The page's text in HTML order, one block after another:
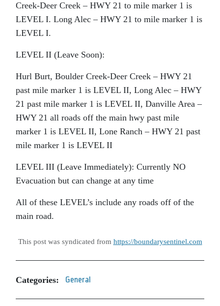
Creek-Deer Creek – HWY 21 to mile marker 1 is
LEVEL I. Long Alec – HWY 21 to mile marker 1 is
LEVEL I.
LEVEL II (Leave Soon):
Hurl Burt, Boulder Creek-Deer Creek – HWY 21
past mile marker 1 is LEVEL II, Long Alec – HWY
21 past mile marker 1 is LEVEL II, Danville Area –
HWY 21 all roads off the main hwy past mile
marker 1 is LEVEL II, Lone Ranch – HWY 21 past
mile marker 1 is LEVEL II
LEVEL III (Leave Immediately): Currently NO
Evacuation but can change at any time
All of these LEVEL’s include any roads off of the
main road.
This post was syndicated from https://boundarysentinel.com
Categories: General